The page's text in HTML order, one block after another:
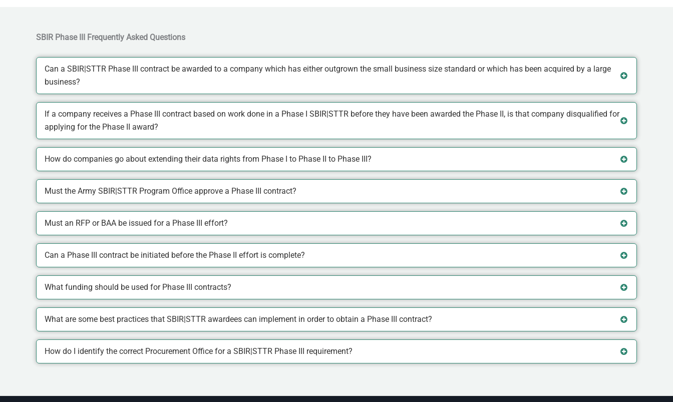
SBIR Phase III Frequently Asked Questions
Can a SBIR|STTR Phase III contract be awarded to a company which has either outgrown the small business size standard or which has been acquired by a large
business?
If a company receives a Phase III contract based on work done in a Phase I SBIR|STTR before they have been awarded the Phase II, is that company disqualified for
applying for the Phase II award?
How do companies go about extending their data rights from Phase I to Phase II to Phase III?
Must the Army SBIR|STTR Program Office approve a Phase III contract?
Must an RFP or BAA be issued for a Phase III effort?
Can a Phase III contract be initiated before the Phase II effort is complete?
What funding should be used for Phase III contracts?
What are some best practices that SBIR|STTR awardees can implement in order to obtain a Phase III contract?
How do I identify the correct Procurement Office for a SBIR|STTR Phase III requirement?